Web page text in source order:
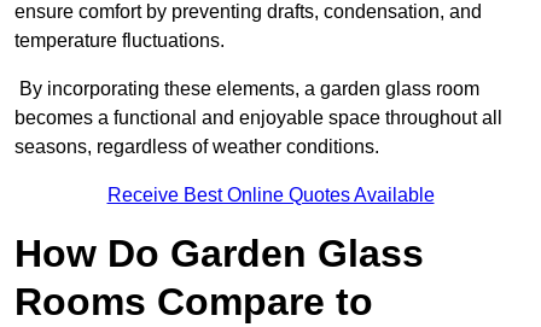
ensure comfort by preventing drafts, condensation, and
temperature fluctuations.
By incorporating these elements, a garden glass room
becomes a functional and enjoyable space throughout all
seasons, regardless of weather conditions.
Receive Best Online Quotes Available
How Do Garden Glass
Rooms Compare to